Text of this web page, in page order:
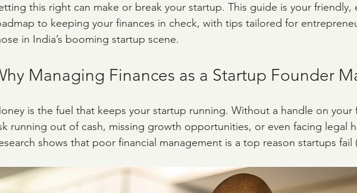
this right can make or break your startup. This guide is your
to keeping your finances in check, with tips tailored for
in India’s booming startup scene.
Managing Finances as a Startup Founder
is the fuel that keeps your startup running. Without a handle on your
running out of cash, missing growth opportunities, or even facing legal
shows that poor financial management is a top reason startups